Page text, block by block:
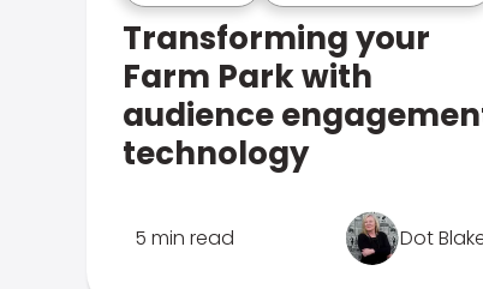
Transforming your
Farm Park with
audience
technology
5 min read Dot